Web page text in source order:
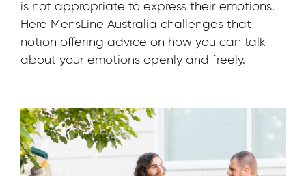
is not appropriate to express their emotions.
Here MensLine Australia challenges that
notion offering advice on how you can talk
about your emotions openly and freely.